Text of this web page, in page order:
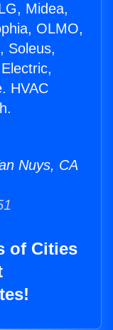
Midea,
OLMO,
Soleus,
HVAC
Nuys, CA
of Cities